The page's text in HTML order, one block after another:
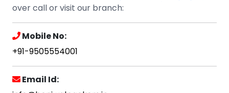
over call or visit our branch:
Mobile No:
+91-9505554001
Email Id: